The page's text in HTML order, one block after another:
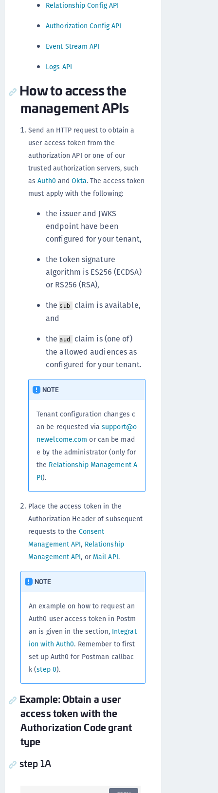
Relationship Config API
Authorization Config API
Event Stream API
Logs API
How to access the
management APIs
Send an HTTP request to obtain a
user access token from the
authorization API or one of our
trusted authorization servers, such
asAuth0 andOkta. The access token
must apply with the following:
the issuer and JWKS
endpoint have been
configured for your tenant,
the token signature
algorithm is ES256 (ECDSA)
or RS256 (RSA),
thesub claim is available,
and
theaud claim is (one of)
the allowed audiences as
configured for your tenant.
NOTE
Tenant configuration changes c
an be requested via support@o
newelcome.com or can be mad
e by the administrator (only for
the Relationship Management A
PI).
Place the access token in the
Authorization Header of subsequent
requests to the Consent
Management API, Relationship
Management API, orMail API.
NOTE
An example on how to request an
Auth0 user access token in Postm
an is given in the section, Integrat
ion with Auth0. Remember to first
set up Auth0 for Postman callbac
k (step 0).
Example: Obtain a user
access token with the
Authorization Code grant
type
step 1A